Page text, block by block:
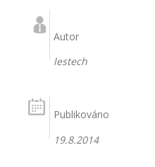
Autor
lestech
Publikováno
19.8.2014